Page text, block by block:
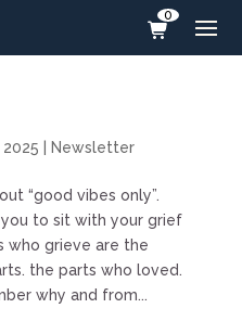
0
Newsletter
“good vibes only”.
to sit with your grief
who grieve are the
the parts who loved.
why and from...